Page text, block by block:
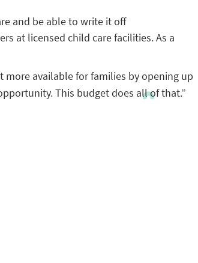
and be able to write it off
at licensed child care facilities. As a
more available for families by opening up
This budget does all of that.”